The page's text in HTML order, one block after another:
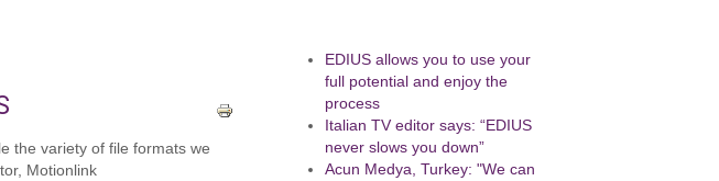
the variety of file formats we
Motionlink
EDIUS allows you to use your
full potential and enjoy the
process
Italian TV editor says: “EDIUS
never slows you down”
Acun Medya, Turkey: "We can